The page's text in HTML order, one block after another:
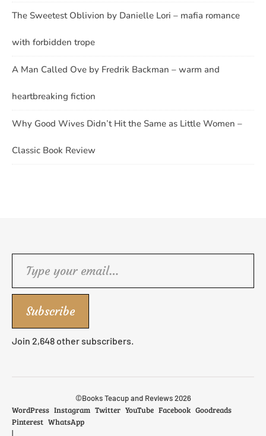
The Sweetest Oblivion by Danielle Lori – mafia romance
with forbidden trope
A Man Called Ove by Fredrik Backman – warm and
heartbreaking fiction
Why Good Wives Didn’t Hit the Same as Little Women –
Classic Book Review
Subscribe
Join 2,648 other subscribers.
©Books Teacup and Reviews 2026
WordPress Instagram Twitter YouTube Facebook Goodreads
Pinterest WhatsApp